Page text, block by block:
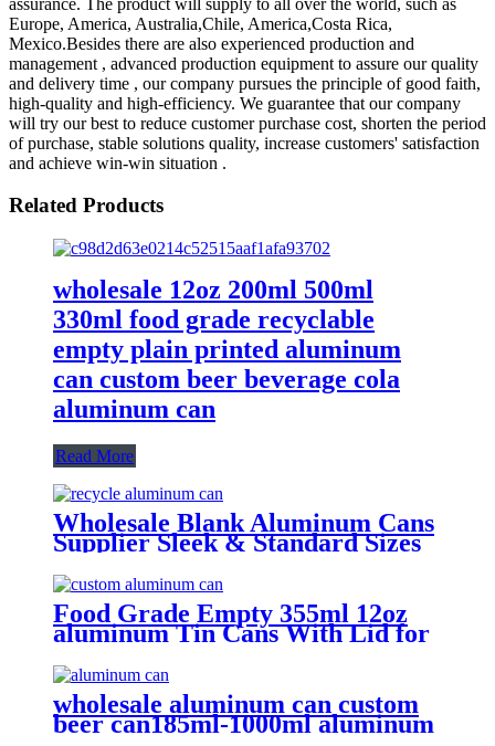
Europe, America, Australia,Chile, America,Costa Rica,
Mexico.Besides there are also experienced production and
management , advanced production equipment to assure our quality
and delivery time , our company pursues the principle of good faith,
high-quality and high-efficiency. We guarantee that our company
will try our best to reduce customer purchase cost, shorten the period
of purchase, stable solutions quality, increase customers' satisfaction
and achieve win-win situation .
Related Products
wholesale 12oz 200ml 500ml
330ml food grade recyclable
empty plain printed aluminum
can custom beer beverage cola
aluminum can
Read More
Wholesale Blank Aluminum Cans
Supplier Sleek & Standard Sizes
(330ml, 500ml, 12oz) | Empty
Beer, Coffee & Beverage Cans
Food Grade Empty 355ml 12oz
aluminum Tin Cans With Lid for
wholesale aluminum can custom
beer can185ml-1000ml aluminum